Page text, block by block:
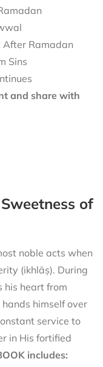
Ramadan
Sins
and share with
of
noble acts when
(ikhlāṣ). During
his heart from
himself over
service to
in His fortified
includes: